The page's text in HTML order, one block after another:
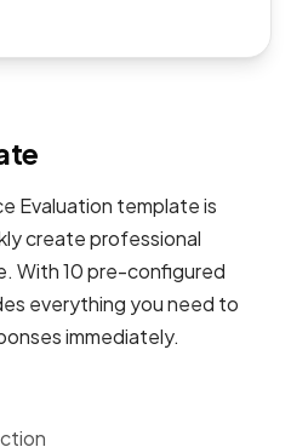
Evaluation template is
create professional
With 10 pre-configured
everything you need to
immediately.